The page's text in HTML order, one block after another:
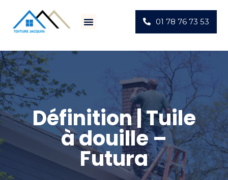
01 78 76 73 53
Définition | Tuile
à douille –
Futura